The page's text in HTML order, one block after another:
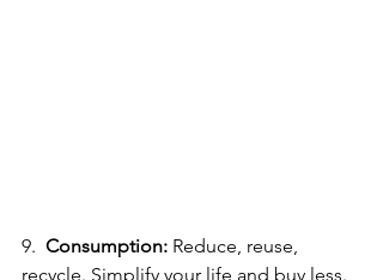
9. Consumption: Reduce, reuse,
recycle. Simplify your life and buy less.